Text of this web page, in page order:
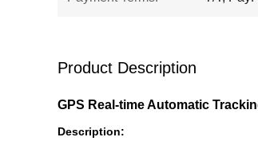
Product Description
GPS Real-time Automatic
Description: